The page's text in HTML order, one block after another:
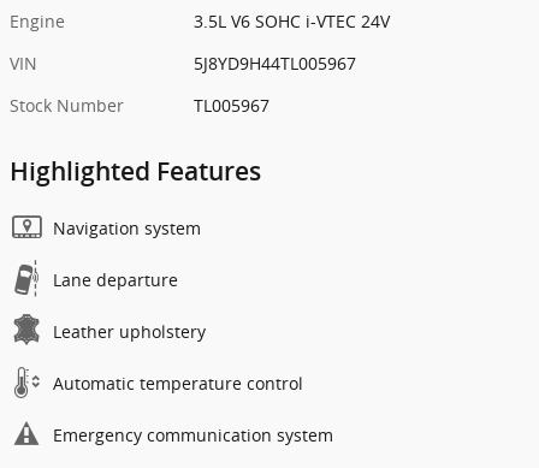
Engine
3.5L V6 SOHC i-VTEC 24V
VIN
5J8YD9H44TL005967
Stock Number
TL005967
Highlighted Features
Navigation system
Lane departure
Leather upholstery
Automatic temperature control
Emergency communication system